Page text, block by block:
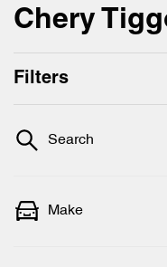
Chery
Filters
Search
Make